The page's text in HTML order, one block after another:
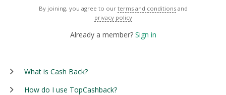
By joining, you agree to our terms and conditions and
privacy policy
Already a member? Sign in
What is Cash Back?
How do I use TopCashback?